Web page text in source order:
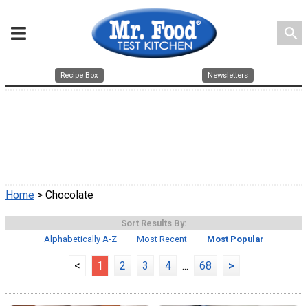
search
Recipe Box Newsletters
Home > Chocolate
Sort Results By:
Alphabetically A-Z
Most Recent Most Popular
< 1 2 3 4 ... 68 >